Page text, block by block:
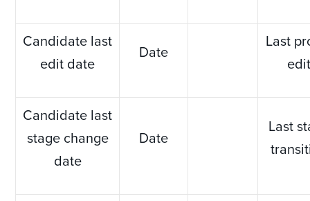
Candidate last
edit date
Date
Last
Candidate last
stage change
date
Date
Last